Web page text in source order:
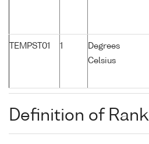
TEMPST01 1
Degrees
Celsius
Definition of Rank